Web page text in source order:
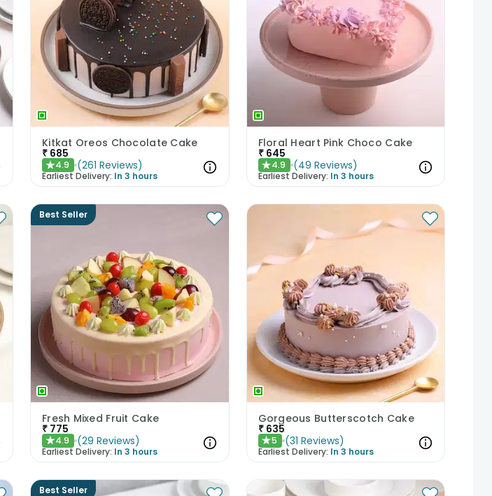
Kitkat Oreos Chocolate Cake
₹ 685
★4.9 (261 Reviews)
Earliest Delivery: In 3 hours
Floral Heart Pink Choco Cake
₹ 645
★4.9 (49 Reviews)
Earliest Delivery: In 3 hours
Best Seller
Fresh Mixed Fruit Cake
₹ 775
★4.9 (29 Reviews)
Earliest Delivery: In 3 hours
Gorgeous Butterscotch Cake
₹ 635
★5 (31 Reviews)
Earliest Delivery: In 3 hours
Best Seller